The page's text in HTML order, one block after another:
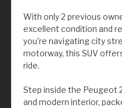
With only 2 previous
excellent condition and
you're navigating city
motorway, this SUV
ride.
Step inside the Peugeot
and modern interior,